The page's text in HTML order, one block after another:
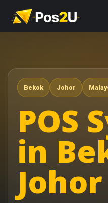
Bekok Johor
POS
in
Johor